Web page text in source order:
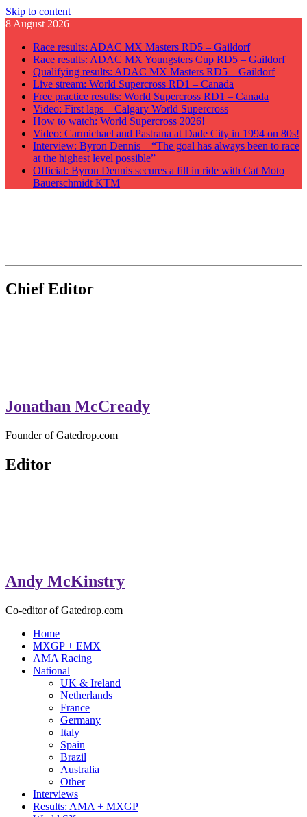
Skip to content
8 August 2026
Race results: ADAC MX Masters RD5 – Gaildorf
Race results: ADAC MX Youngsters Cup RD5 – Gaildorf
Qualifying results: ADAC MX Masters RD5 – Gaildorf
Live stream: World Supercross RD1 – Canada
Free practice results: World Supercross RD1 – Canada
Video: First laps – Calgary World Supercross
How to watch: World Supercross 2026!
Video: Carmichael and Pastrana at Dade City in 1994 on 80s!
Interview: Byron Dennis – “The goal has always been to race
at the highest level possible”
Official: Byron Dennis secures a fill in ride with Cat Moto
Bauerschmidt KTM
GateDrop.com
Get the jump on Motocross news
Chief Editor
Jonathan McCready
Founder of Gatedrop.com
Editor
Andy McKinstry
Co-editor of Gatedrop.com
Home
MXGP + EMX
AMA Racing
National
UK & Ireland
Netherlands
France
Germany
Italy
Spain
Brazil
Australia
Other
Interviews
Results: AMA + MXGP